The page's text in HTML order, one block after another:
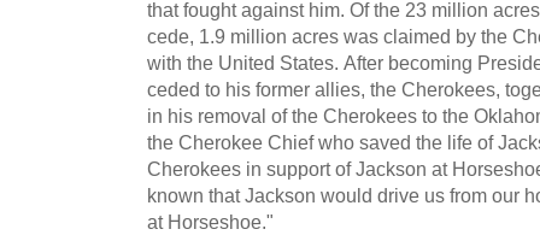
that fought against him. Of the 23 million
cede, 1.9 million acres was claimed by the
with the United States. After becoming
ceded to his former allies, the Cherokees,
in his removal of the Cherokees to the
the Cherokee Chief who saved the life of
Cherokees in support of Jackson at
known that Jackson would drive us from our
at Horseshoe."